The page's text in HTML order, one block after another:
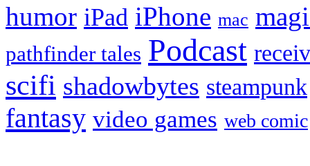
humor iPad iPhone mac
pathfinder tales Podcast
scifi shadowbytes steampunk
fantasy video games web comic